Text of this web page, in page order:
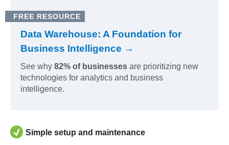
FREE RESOURCE
Data Warehouse: A Foundation for
Business Intelligence →
See why 82% of businesses are prioritizing new
technologies for analytics and business
intelligence.
Simple setup and maintenance